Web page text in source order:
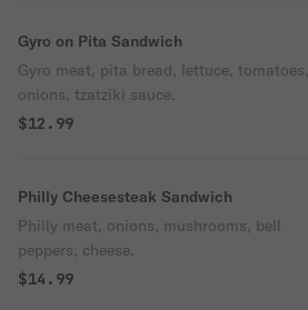
Gyro on Pita Sandwich
Gyro meat, pita bread, lettuce, tomatoes,
onions, tzatziki sauce.
$12.99
Philly Cheesesteak Sandwich
Philly meat, onions, mushrooms, bell
peppers, cheese.
$14.99